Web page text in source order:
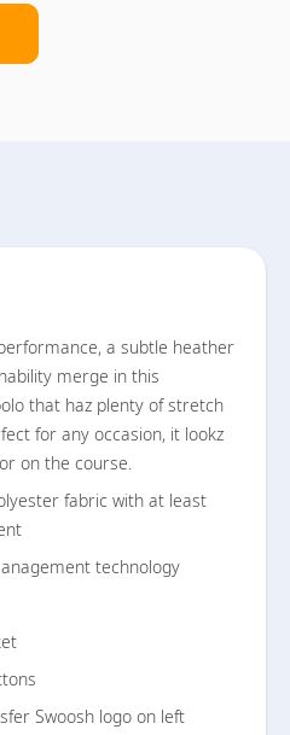
a subtle heather
merge in this
that haz plenty of stretch
for any occasion, it lookz
on the course.
fabric with at least
technology
Swoosh logo on left